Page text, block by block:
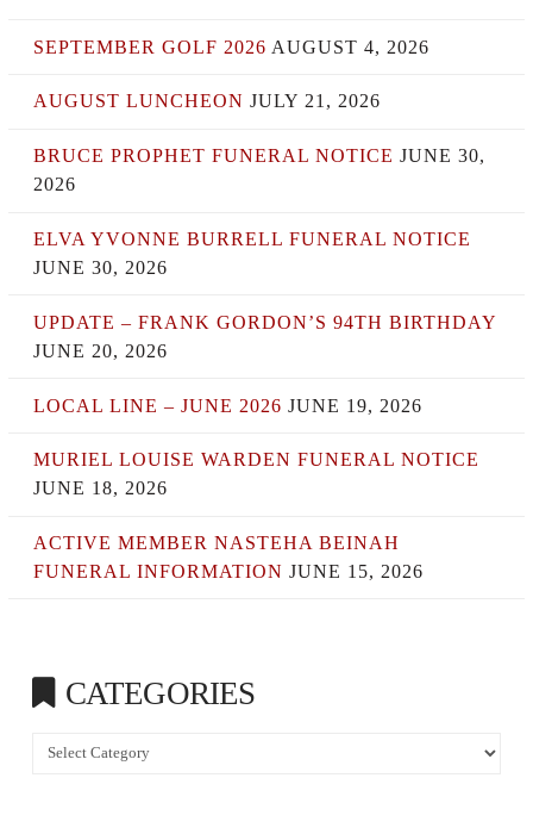
SEPTEMBER GOLF 2026 AUGUST 4, 2026
AUGUST LUNCHEON JULY 21, 2026
BRUCE PROPHET FUNERAL NOTICE JUNE 30,
2026
ELVA YVONNE BURRELL FUNERAL NOTICE
JUNE 30, 2026
UPDATE – FRANK GORDON’S 94TH BIRTHDAY
JUNE 20, 2026
LOCAL LINE – JUNE 2026 JUNE 19, 2026
MURIEL LOUISE WARDEN FUNERAL NOTICE
JUNE 18, 2026
ACTIVE MEMBER NASTEHA BEINAH
FUNERAL INFORMATION JUNE 15, 2026
CATEGORIES
Categories